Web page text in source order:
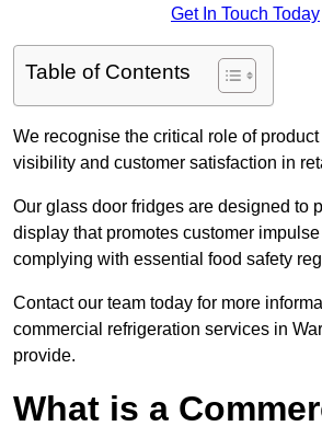
Get In Touch Today
Table of Contents
We recognise the critical role of product
visibility and customer satisfaction in
Our glass door fridges are designed to
display that promotes customer
complying with essential food safety
Contact our team today for more
commercial refrigeration services in
provide.
What is a